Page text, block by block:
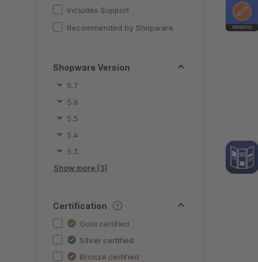
Includes Support
Recommended by Shopware
Shopware Version
5.7
5.6
5.5
5.4
5.3
Show more (3)
Certification
Gold certified
Silver certified
Bronze certified